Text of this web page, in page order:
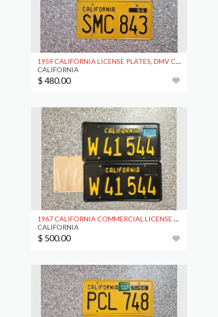
1959 CALIFORNIA LICENSE PLATES, DMV CLEAR
CALIFORNIA
$ 480.00
1967 CALIFORNIA COMMERCIAL LICENSE PLATES, DMV
CALIFORNIA
$ 500.00